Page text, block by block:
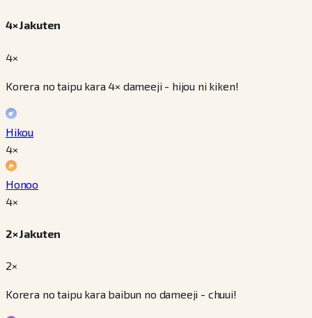
4× Jakuten
4×
Korera no taipu kara 4× dameeji - hijou ni kiken!
Hikou
4×
Honoo
4×
2× Jakuten
2×
Korera no taipu kara baibun no dameeji - chuui!